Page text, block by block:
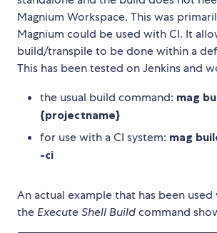
Magnium Workspace. This was
Magnium could be used with CI. It
build/transpile to be done within a
This has been tested on Jenkins and
the usual build command: mag
{projectname}
for use with a CI system: mag
-ci
An actual example that has been used
the Execute Shell Buildcommand